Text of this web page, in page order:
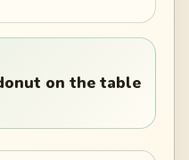
on the table